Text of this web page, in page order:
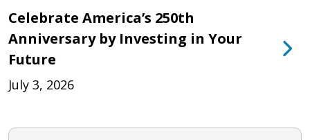
Celebrate America’s 250th
Anniversary by Investing in Your
Future
July 3, 2026